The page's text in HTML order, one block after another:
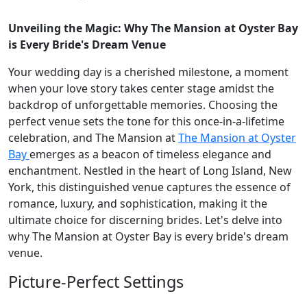
Unveiling the Magic: Why The Mansion at Oyster Bay
is Every Bride's Dream Venue
Your wedding day is a cherished milestone, a moment
when your love story takes center stage amidst the
backdrop of unforgettable memories. Choosing the
perfect venue sets the tone for this once-in-a-lifetime
celebration, and The Mansion atThe Mansion at Oyster
Bay emerges as a beacon of timeless elegance and
enchantment. Nestled in the heart of Long Island, New
York, this distinguished venue captures the essence of
romance, luxury, and sophistication, making it the
ultimate choice for discerning brides. Let's delve into
why The Mansion at Oyster Bay is every bride's dream
venue.
Picture-Perfect Settings